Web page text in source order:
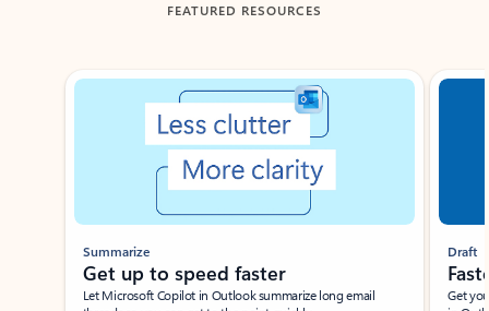
FEATURED RESOURCES
Showing slide 1 of 3
Summarize
Get up to speed faster ​
Let Microsoft Copilot in Outlook summarize long email
Draft
Get